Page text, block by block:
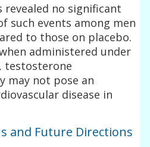
revealed no significant
such events among men
to those on placebo.
administered under
testosterone
may not pose an
disease in
and Future Directions